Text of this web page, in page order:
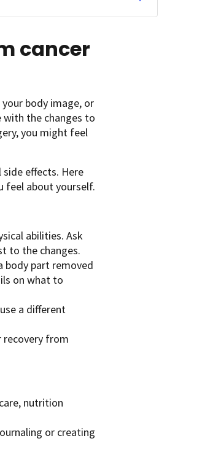
cancer
body image, or
with the changes to
you might feel
side effects. Here
feel about yourself.
abilities. Ask
to the changes.
body part removed
on what to
a different
recovery from
nutrition
or creating